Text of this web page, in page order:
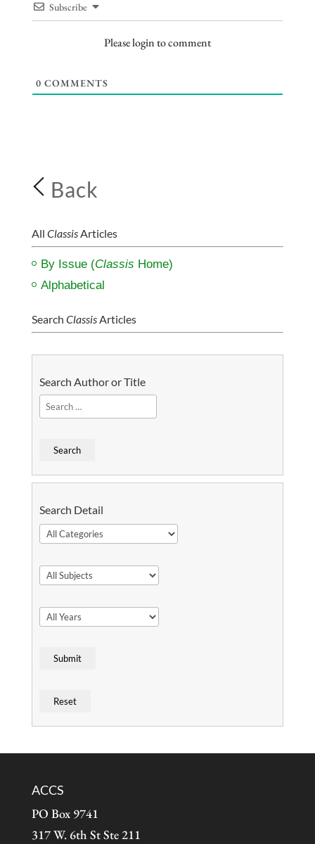
Subscribe
Please login to comment
0 COMMENTS
Back
All ClassisArticles
By Issue (Classis Home)
Alphabetical
Search ClassisArticles
Search Author or Title
Search Detail
ACCS
PO Box 9741
317 W. 6th St Ste 211